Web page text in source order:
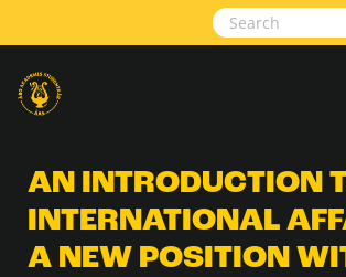
AN INTRODUCTION
INTERNATIONAL
A NEW POSITION